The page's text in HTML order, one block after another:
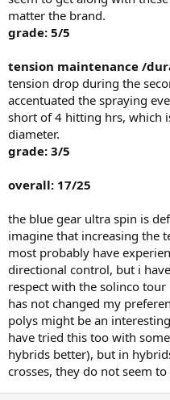
matter the brand.
grade: 5/5
tension maintenance /
tension drop during the
accentuated the spraying
short of 4 hitting hrs, which
diameter.
grade: 3/5
overall: 17/25
the blue gear ultra spin is
imagine that increasing the
most probably have
directional control, but i
respect with the solinco
has not changed my
polys might be an
have tried this too with
hybrids better), but in
crosses, they do not seem